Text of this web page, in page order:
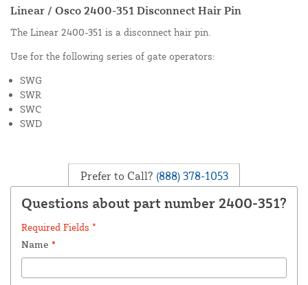
Linear / Osco 2400-351 Disconnect Hair Pin
The Linear 2400-351 is a disconnect hair pin.
Use for the following series of gate operators:
SWG
SWR
SWC
SWD
Prefer to Call? (888) 378-1053
Questions about part number 2400-351?
Required Fields *
Name *